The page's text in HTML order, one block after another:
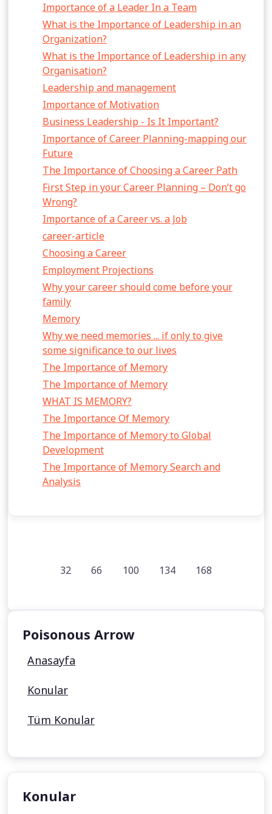
Importance of a Leader In a Team
What is the Importance of Leadership in an
Organization?
What is the Importance of Leadership in any
Organisation?
Leadership and management
Importance of Motivation
Business Leadership - Is It Important?
Importance of Career Planning-mapping our
Future
The Importance of Choosing a Career Path
First Step in your Career Planning – Don’t go
Wrong?
Importance of a Career vs. a Job
career-article
Choosing a Career
Employment Projections
Why your career should come before your
family
Memory
Why we need memories ... if only to give
some significance to our lives
The Importance of Memory
The Importance of Memory
WHAT IS MEMORY?
The Importance Of Memory
The Importance of Memory to Global
Development
The Importance of Memory Search and
Analysis
32 66 100 134 168
Poisonous Arrow
Anasayfa
Konular
Tüm Konular
Konular